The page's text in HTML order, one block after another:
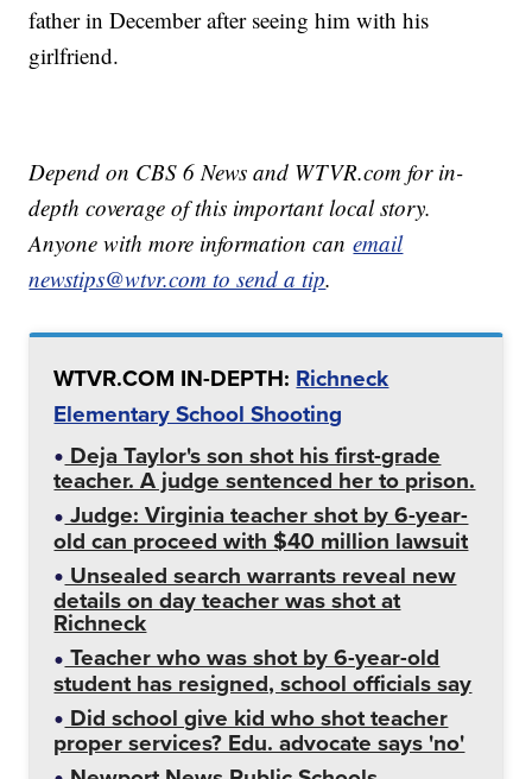
father in December after seeing him with his
girlfriend.
Depend on CBS 6 News and WTVR.com for in-
depth coverage of this important local story.
Anyone with more information canemail
newstips@wtvr.com to send a tip.
WTVR.COM IN-DEPTH:Richneck
Elementary School Shooting
Deja Taylor's son shot his first-grade
teacher. A judge sentenced her to prison.
Judge: Virginia teacher shot by 6-year-
old can proceed with $40 million lawsuit
Unsealed search warrants reveal new
details on day teacher was shot at
Richneck
Teacher who was shot by 6-year-old
student has resigned, school officials say
Did school give kid who shot teacher
proper services? Edu. advocate says 'no'